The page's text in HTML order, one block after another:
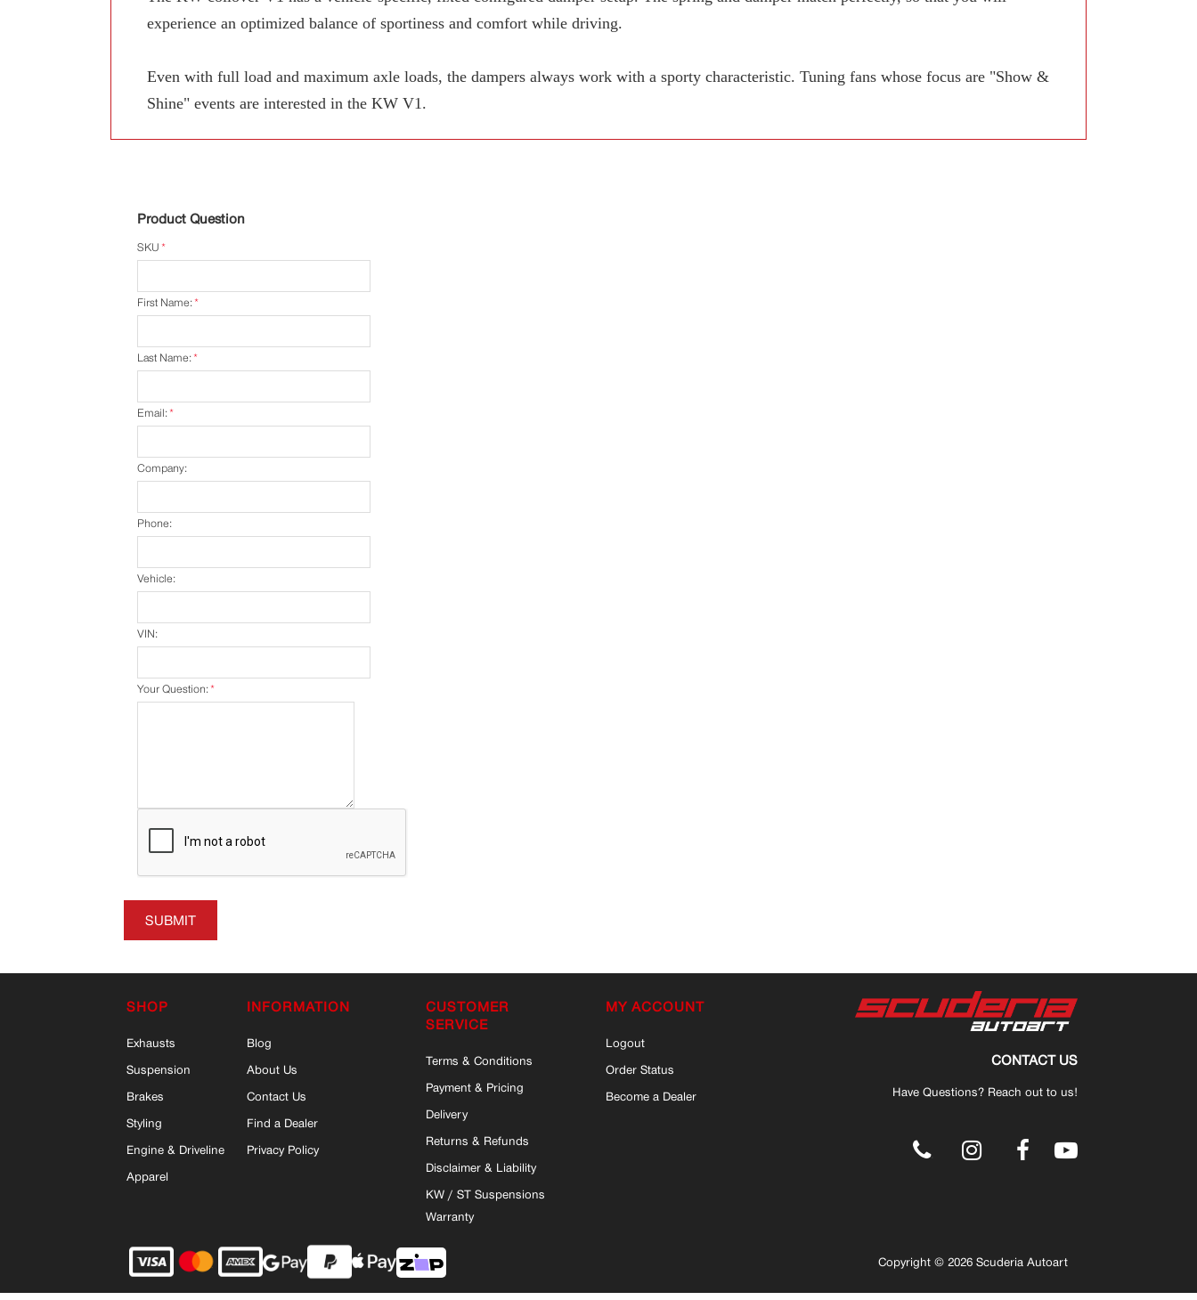
experience an optimized balance of sportiness and comfort while driving.
Even with full load and maximum axle loads, the dampers always work with a sporty characteristic. Tuning fans whose focus are "Show &
Shine" events are interested in the KW V1.
Product Question
*
SKU
*
First Name:
*
Last Name:
*
Email:
Company:
Phone:
Vehicle:
VIN:
*
Your Question:
SUBMIT
SHOP
Exhausts
Suspension
Brakes
Styling
Engine & Driveline
Apparel
INFORMATION
Blog
About Us
Contact Us
Find a Dealer
Privacy Policy
CUSTOMER
SERVICE
Terms & Conditions
Payment & Pricing
Delivery
Returns & Refunds
Disclaimer & Liability
KW / ST Suspensions
Warranty
MY ACCOUNT
Logout
Order Status
Become a Dealer
CONTACT US
Have Questions? Reach out to us!
.
Copyright © 2026 Scuderia Autoart